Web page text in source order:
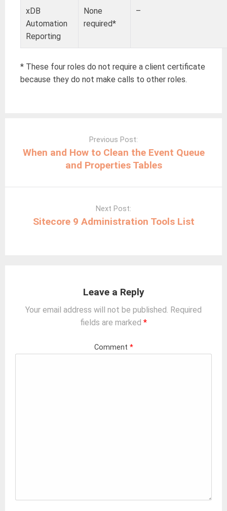
xDB
Automation
Reporting
None
required*
–
* These four roles do not require a client certificate
because they do not make calls to other roles.
Previous Post:
When and How to Clean the Event Queue
and Properties Tables
Next Post:
Sitecore 9 Administration Tools List
Leave a Reply
Your email address will not be published. Required
fields are marked *
Comment *